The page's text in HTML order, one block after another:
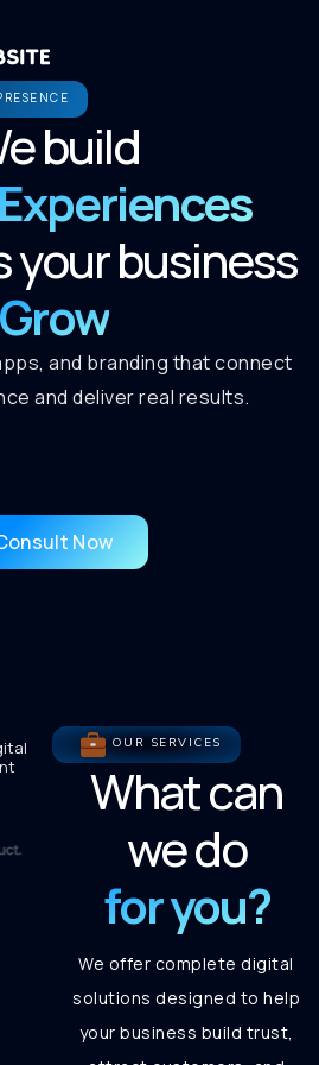
build
your business
Grow
and branding that connect
and deliver real results.
Now
OUR SERVICES
What can
we do
for you?
We offer complete digital
solutions designed to help
your business build trust,